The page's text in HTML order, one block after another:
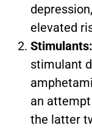
elevated
Stimulants:
stimulant
an
the latter